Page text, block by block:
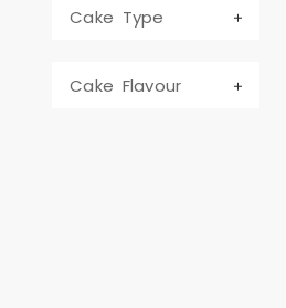
Cake Type
Cake Flavour